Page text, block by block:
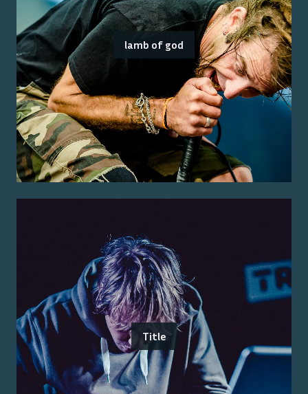
lamb of god
Title